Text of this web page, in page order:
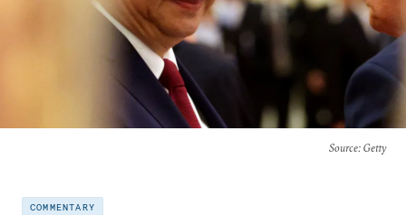
Source: Getty
COMMENTARY